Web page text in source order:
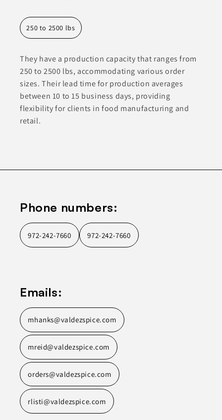
250 to 2500 lbs
They have a production capacity that ranges from
250 to 2500 lbs, accommodating various order
sizes. Their lead time for production averages
between 10 to 15 business days, providing
flexibility for clients in food manufacturing and
retail.
Phone numbers:
972-242-7660 972-242-7660
Emails:
mhanks@valdezspice.com
mreid@valdezspice.com
orders@valdezspice.com
rlisti@valdezspice.com